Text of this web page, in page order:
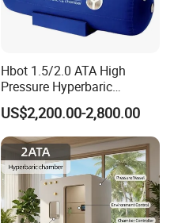
Hbot 1.5/2.0 ATA High
Pressure Hyperbaric
Chamber Oxygen Generator
Soft-Shell Portable
Hyperbaric-Oxygen-
Chamber
US$2,200.00-2,800.00